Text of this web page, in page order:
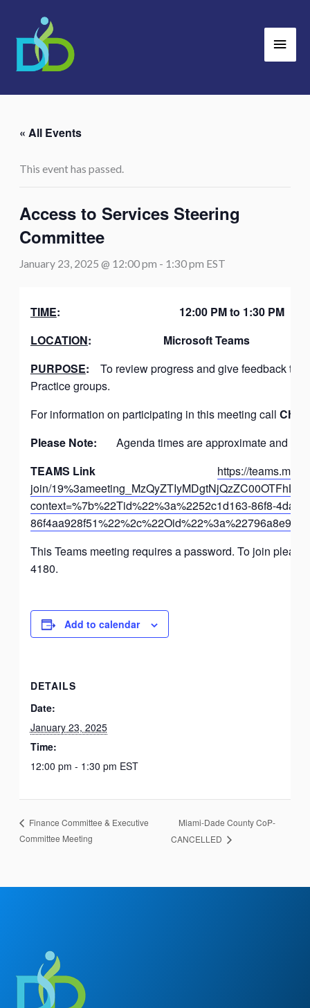
content
« All Events
This event has passed.
Access to Services Steering
Committee
January 23, 2025 @ 12:00 pm - 1:30 pm EST
TIME:
12:00 PM to 1:30 PM
LOCATION:
Microsoft Teams
PURPOSE:
To review progress and give feedback to
Practice groups.
For information on participating in this meeting call
Please Note: Agenda times are approximate and
TEAMS Link
https://
join/
context=%7b%22Tid%22%3a%2252c1d163-86f8-4dab-
86f4aa928f51%22%2c%22Oid%22%3a%22796a8e9a-
This Teams meeting requires a password. To join
4180.
Add to calendar
DETAILS
Date:
January 23, 2025
Time:
12:00 pm - 1:30 pm EST
Finance Committee & Executive
Committee Meeting
Miami-Dade County CoP-
CANCELLED